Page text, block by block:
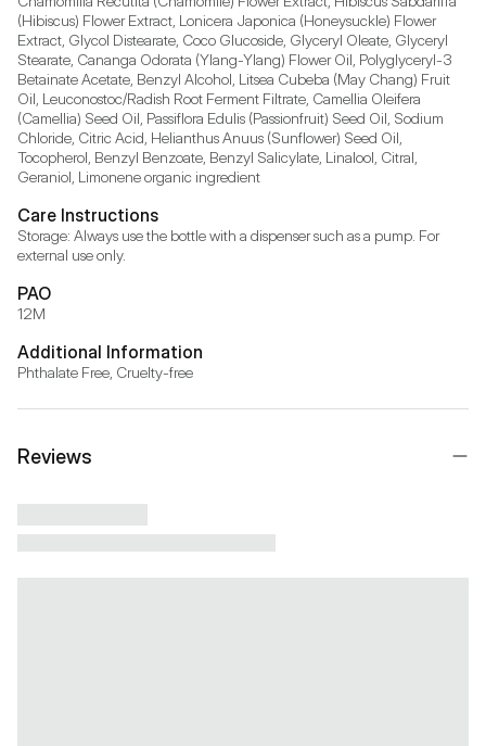
(Hibiscus) Flower Extract, Lonicera Japonica (Honeysuckle) Flower
Extract, Glycol Distearate, Coco Glucoside, Glyceryl Oleate, Glyceryl
Stearate, Cananga Odorata (Ylang-Ylang) Flower Oil, Polyglyceryl-3
Betainate Acetate, Benzyl Alcohol, Litsea Cubeba (May Chang) Fruit
Oil, Leuconostoc/Radish Root Ferment Filtrate, Camellia Oleifera
(Camellia) Seed Oil, Passiflora Edulis (Passionfruit) Seed Oil, Sodium
Chloride, Citric Acid, Helianthus Anuus (Sunflower) Seed Oil,
Tocopherol, Benzyl Benzoate, Benzyl Salicylate, Linalool, Citral,
Geraniol, Limonene organic ingredient
Care Instructions
Storage: Always use the bottle with a dispenser such as a pump. For
external use only.
PAO
12M
Additional Information
Phthalate Free, Cruelty-free
Reviews